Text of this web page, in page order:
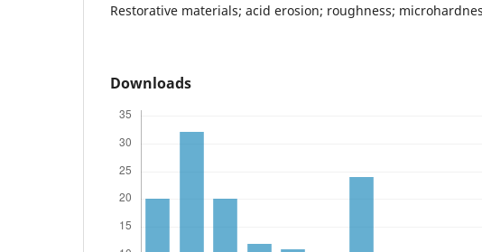
Restorative materials; acid erosion; roughness;
Downloads